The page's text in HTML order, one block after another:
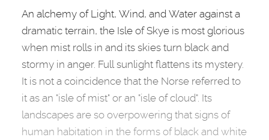
An alchemy of Light, Wind, and Water against a
dramatic terrain, the Isle of Skye is most glorious
when mist rolls in and its skies turn black and
stormy in anger. Full sunlight flattens its mystery.
It is not a coincidence that the Norse referred to
it as an "isle of mist" or an "isle of cloud". Its
landscapes are so overpowering that signs of
human habitation in the forms of black and white